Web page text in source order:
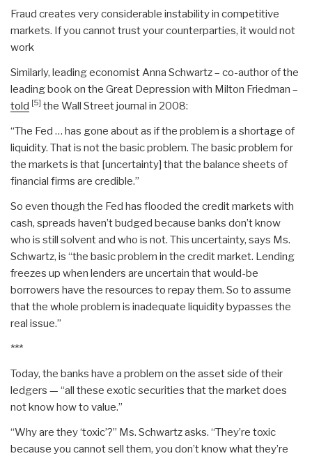
Fraud creates very considerable instability in competitive
markets. If you cannot trust your counterparties, it would not
work
Similarly, leading economist Anna Schwartz – co-author of the
leading book on the Great Depression with Milton Friedman –
told [5] the Wall Street journal in 2008:
“The Fed … has gone about as if the problem is a shortage of
liquidity. That is not the basic problem. The basic problem for
the markets is that [uncertainty] that the balance sheets of
financial firms are credible.”
So even though the Fed has flooded the credit markets with
cash, spreads haven’t budged because banks don’t know
who is still solvent and who is not. This uncertainty, says Ms.
Schwartz, is “the basic problem in the credit market. Lending
freezes up when lenders are uncertain that would-be
borrowers have the resources to repay them. So to assume
that the whole problem is inadequate liquidity bypasses the
real issue.”
***
Today, the banks have a problem on the asset side of their
ledgers — “all these exotic securities that the market does
not know how to value.”
“Why are they ‘toxic’?” Ms. Schwartz asks. “They’re toxic
because you cannot sell them, you don’t know what they’re